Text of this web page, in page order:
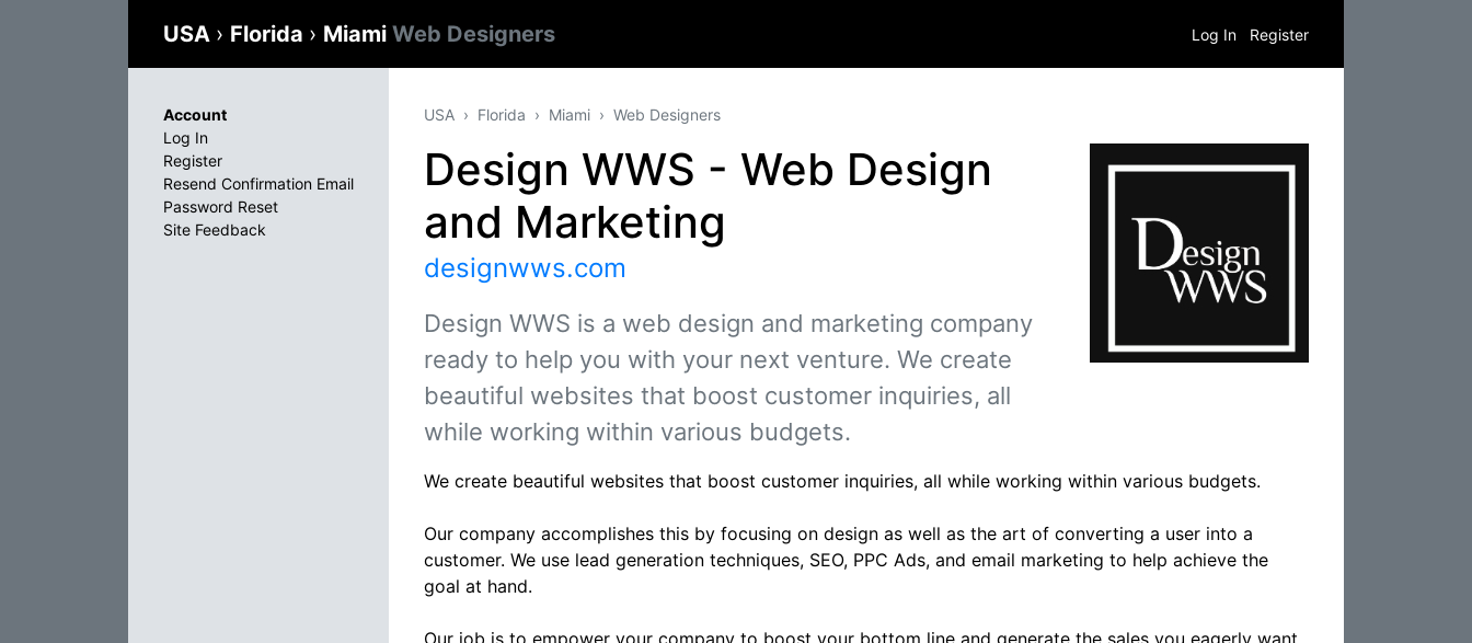
USA › Florida › Miami Web Designers Log In Register
USA Florida Miami Web Designers
Design WWS - Web Design
and Marketing
designwws.com
Design WWS is a web design and marketing company
ready to help you with your next venture. We create
beautiful websites that boost customer inquiries, all
while working within various budgets.
We create beautiful websites that boost customer inquiries, all while working within various budgets.
Our company accomplishes this by focusing on design as well as the art of converting a user into a
customer. We use lead generation techniques, SEO, PPC Ads, and email marketing to help achieve the
goal at hand.
Our job is to empower your company to boost your bottom line and generate the sales you eagerly want
Account
Log In
Register
Resend Confirmation Email
Password Reset
Site Feedback